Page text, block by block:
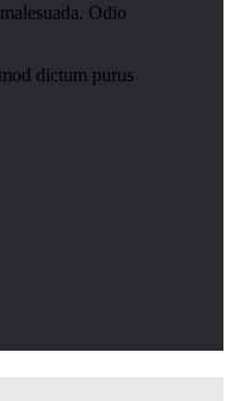
Odio
dictum purus